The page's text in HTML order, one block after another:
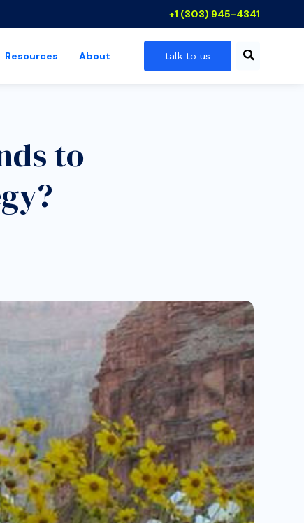
Resources About talk to us
+1 (303) 945-4341
to